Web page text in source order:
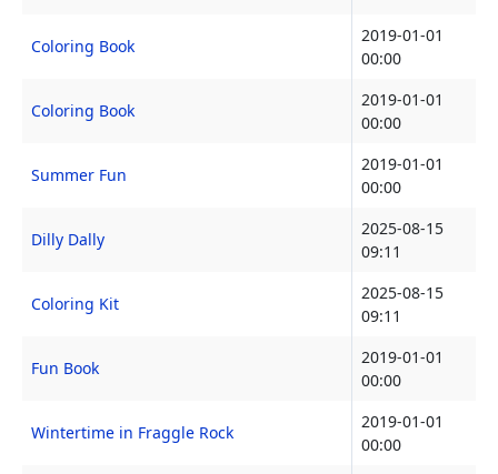
Coloring Book
2019-01-01
00:00
Coloring Book
2019-01-01
00:00
Summer Fun
2019-01-01
00:00
Dilly Dally
2025-08-15
09:11
Coloring Kit
2025-08-15
09:11
Fun Book
2019-01-01
00:00
Wintertime in Fraggle Rock
2019-01-01
00:00